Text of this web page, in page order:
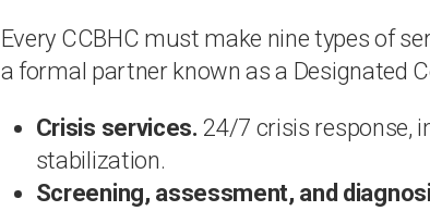
Every CCBHC must make nine types of
a formal partner known as a Designated
Crisis services. 24/7 crisis response,
stabilization.
Screening, assessment, and